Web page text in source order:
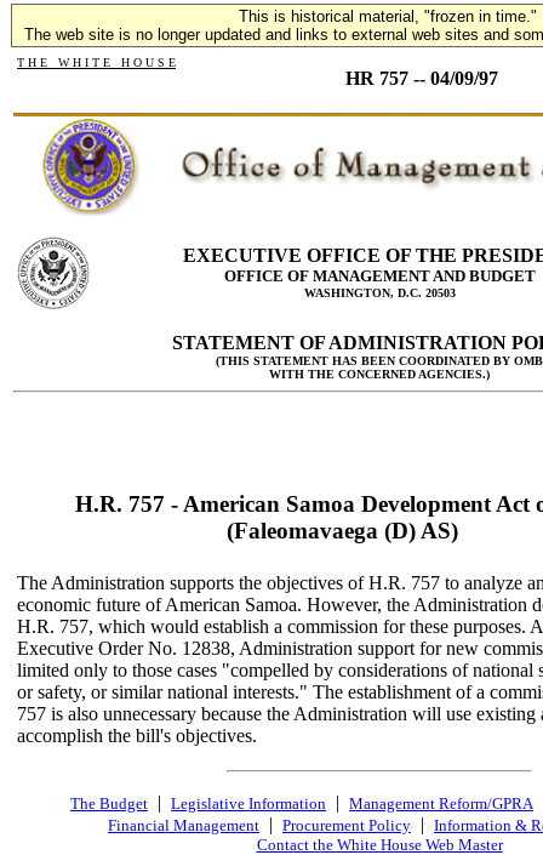
This is historical material, "frozen in time."
The web site is no longer updated and links to external web sites and
T H E W H I T E H O U S E
HR 757 -- 04/09/97
EXECUTIVE OFFICE OF THE
OFFICE OF MANAGEMENT AND BUDGET
WASHINGTON, D.C. 20503
STATEMENT OF ADMINISTRATION
(THIS STATEMENT HAS BEEN COORDINATED BY OMB
WITH THE CONCERNED AGENCIES.)
H.R. 757 - American Samoa Development Act
(Faleomavaega (D) AS)
The Administration supports the objectives of H.R. 757 to analyze
economic future of American Samoa. However, the Administration
H.R. 757, which would establish a commission for these purposes.
Executive Order No. 12838, Administration support for new
limited only to those cases "compelled by considerations of national
or safety, or similar national interests." The establishment of a
757 is also unnecessary because the Administration will use
accomplish the bill's objectives.
The Budget | Legislative Information | Management Reform/GPRA
Financial Management | Procurement Policy | Information &
Contact the White House Web Master